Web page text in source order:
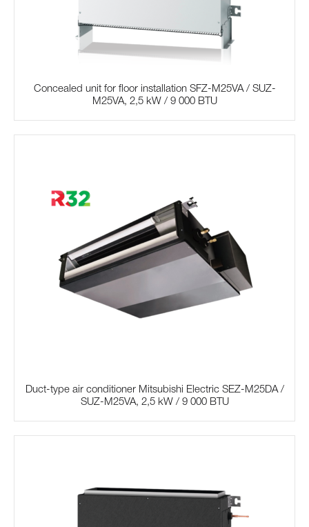
Concealed unit for floor installation SFZ-M25VA / SUZ-
M25VA, 2,5 kW / 9 000 BTU
Duct-type air conditioner Mitsubishi Electric SЕZ-M25DA /
SUZ-M25VA, 2,5 kW / 9 000 BTU